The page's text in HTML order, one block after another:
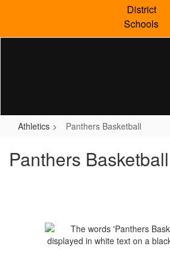
content
District
Schools
Athletics Panthers Basketball
Panthers Basketball